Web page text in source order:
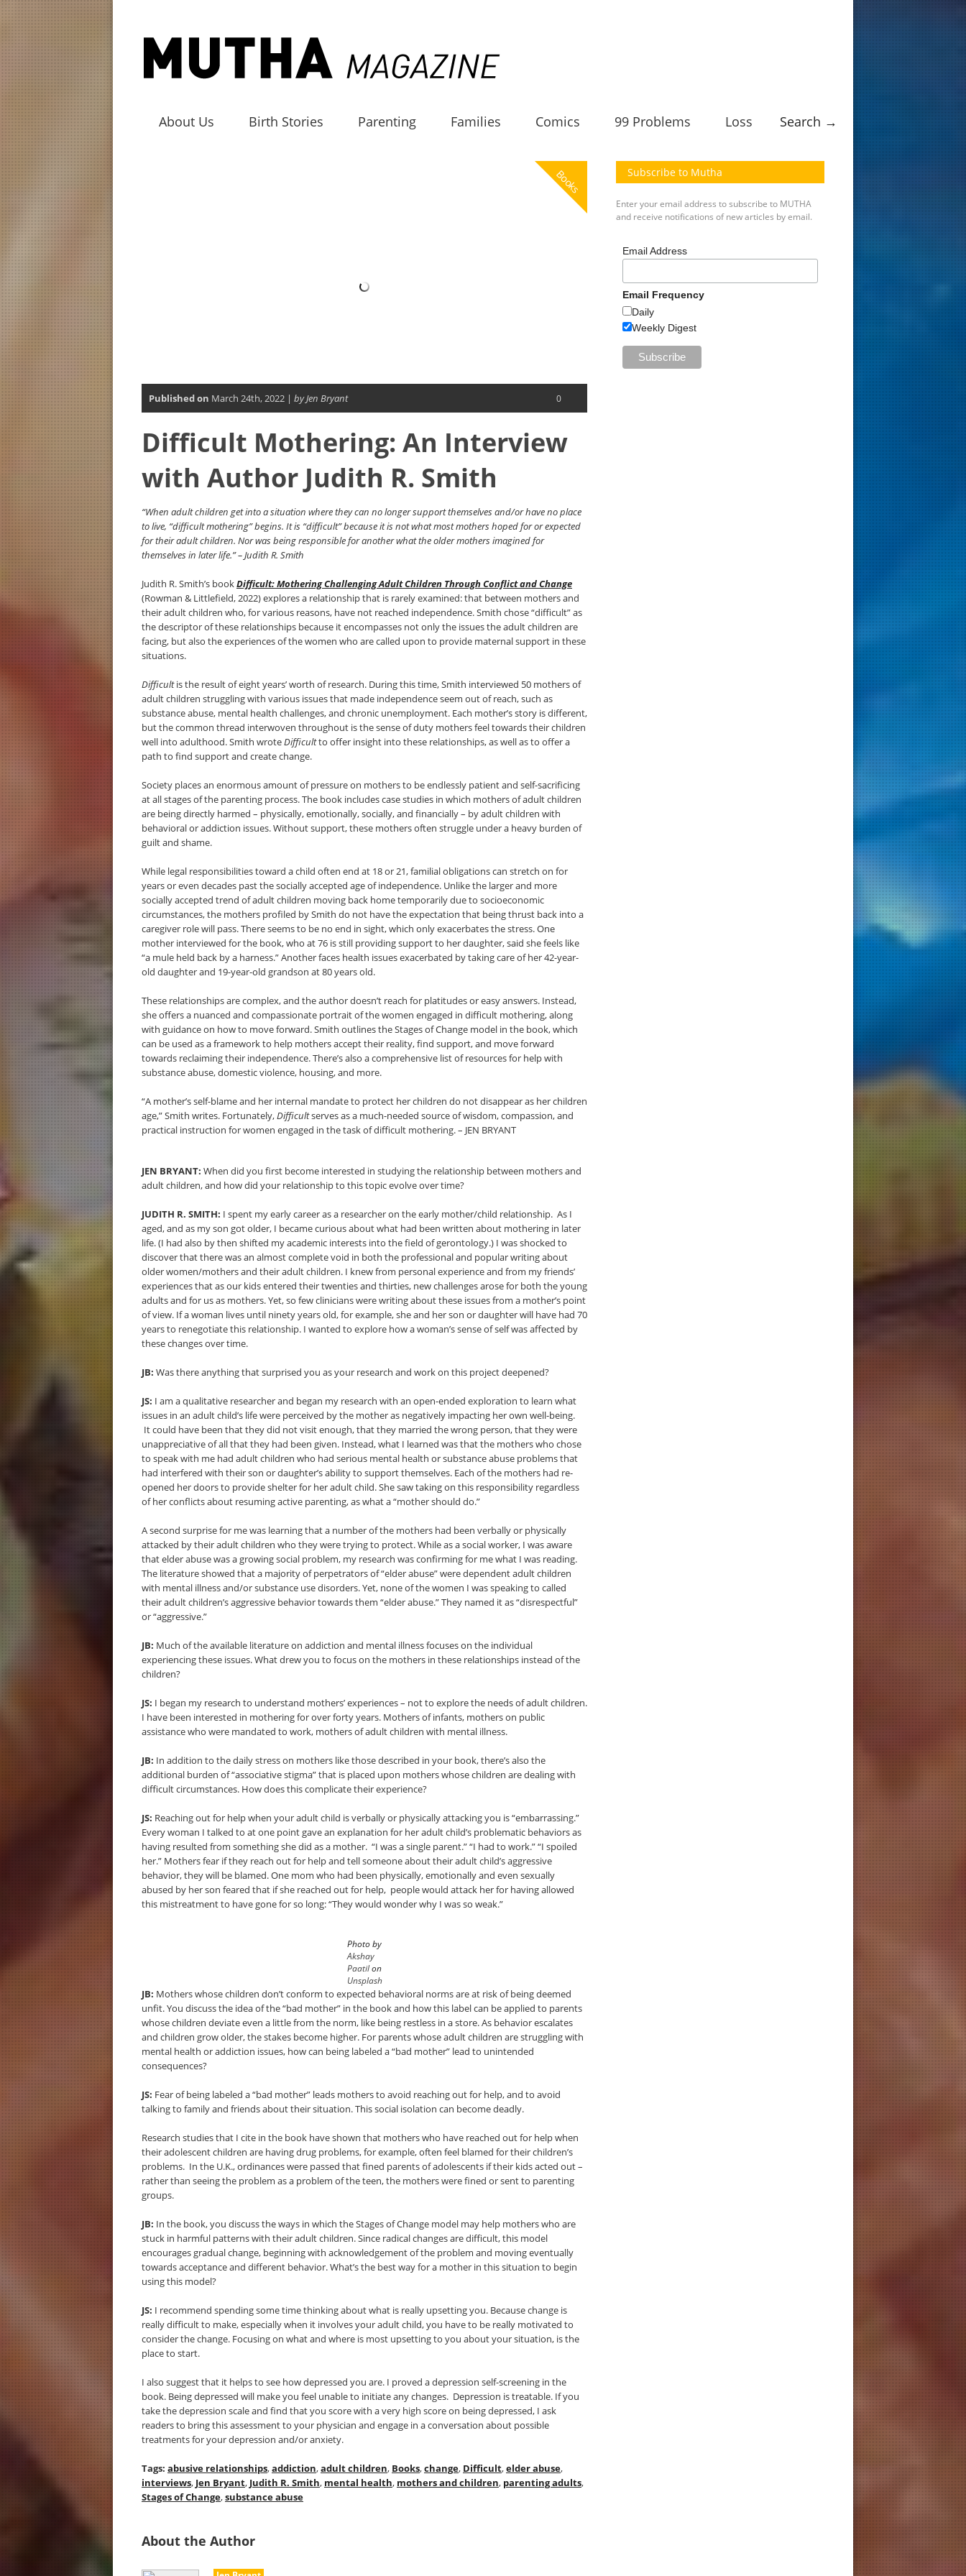
About Us Birth Stories Parenting Families Comics 99 Problems Loss Search →
Books
Published on March 24th, 2022 | by Jen Bryant 0
Difficult Mothering: An Interview
with Author Judith R. Smith
“When adult children get into a situation where they can no longer support themselves and/or have no place
to live, “difficult mothering” begins. It is “difficult” because it is not what most mothers hoped for or expected
for their adult children. Nor was being responsible for another what the older mothers imagined for
themselves in later life.” – Judith R. Smith
Judith R. Smith’s bookDifficult: Mothering Challenging Adult Children Through Conflict and Change
(Rowman & Littlefield, 2022) explores a relationship that is rarely examined: that between mothers and
their adult children who, for various reasons, have not reached independence. Smith chose “difficult” as
the descriptor of these relationships because it encompasses not only the issues the adult children are
facing, but also the experiences of the women who are called upon to provide maternal support in these
situations.
Difficultis the result of eight years’ worth of research. During this time, Smith interviewed 50 mothers of
adult children struggling with various issues that made independence seem out of reach, such as
substance abuse, mental health challenges, and chronic unemployment. Each mother’s story is different,
but the common thread interwoven throughout is the sense of duty mothers feel towards their children
well into adulthood. Smith wroteDifficultto offer insight into these relationships, as well as to offer a
path to find support and create change.
Society places an enormous amount of pressure on mothers to be endlessly patient and self-sacrificing
at all stages of the parenting process. The book includes case studies in which mothers of adult children
are being directly harmed – physically, emotionally, socially, and financially – by adult children with
behavioral or addiction issues. Without support, these mothers often struggle under a heavy burden of
guilt and shame.
While legal responsibilities toward a child often end at 18 or 21, familial obligations can stretch on for
years or even decades past the socially accepted age of independence. Unlike the larger and more
socially accepted trend of adult children moving back home temporarily due to socioeconomic
circumstances, the mothers profiled by Smith do not have the expectation that being thrust back into a
caregiver role will pass. There seems to be no end in sight, which only exacerbates the stress. One
mother interviewed for the book, who at 76 is still providing support to her daughter, said she feels like
“a mule held back by a harness.” Another faces health issues exacerbated by taking care of her 42-year-
old daughter and 19-year-old grandson at 80 years old.
These relationships are complex, and the author doesn’t reach for platitudes or easy answers. Instead,
she offers a nuanced and compassionate portrait of the women engaged in difficult mothering, along
with guidance on how to move forward. Smith outlines the Stages of Change model in the book, which
can be used as a framework to help mothers accept their reality, find support, and move forward
towards reclaiming their independence. There’s also a comprehensive list of resources for help with
substance abuse, domestic violence, housing, and more.
“A mother’s self-blame and her internal mandate to protect her children do not disappear as her children
age,” Smith writes. Fortunately,Difficultserves as a much-needed source of wisdom, compassion, and
practical instruction for women engaged in the task of difficult mothering. – JEN BRYANT
JEN BRYANT: When did you first become interested in studying the relationship between mothers and
adult children, and how did your relationship to this topic evolve over time?
JUDITH R. SMITH: I spent my early career as a researcher on the early mother/child relationship. As I
aged, and as my son got older, I became curious about what had been written about mothering in later
life. (I had also by then shifted my academic interests into the field of gerontology.) I was shocked to
discover that there was an almost complete void in both the professional and popular writing about
older women/mothers and their adult children. I knew from personal experience and from my friends’
experiences that as our kids entered their twenties and thirties, new challenges arose for both the young
adults and for us as mothers. Yet, so few clinicians were writing about these issues from a mother’s point
of view. If a woman lives until ninety years old, for example, she and her son or daughter will have had 70
years to renegotiate this relationship. I wanted to explore how a woman’s sense of self was affected by
these changes over time.
JB: Was there anything that surprised you as your research and work on this project deepened?
JS: I am a qualitative researcher and began my research with an open-ended exploration to learn what
issues in an adult child’s life were perceived by the mother as negatively impacting her own well-being.
It could have been that they did not visit enough, that they married the wrong person, that they were
unappreciative of all that they had been given. Instead, what I learned was that the mothers who chose
to speak with me had adult children who had serious mental health or substance abuse problems that
had interfered with their son or daughter’s ability to support themselves. Each of the mothers had re-
opened her doors to provide shelter for her adult child. She saw taking on this responsibility regardless
of her conflicts about resuming active parenting, as what a “mother should do.”
A second surprise for me was learning that a number of the mothers had been verbally or physically
attacked by their adult children who they were trying to protect. While as a social worker, I was aware
that elder abuse was a growing social problem, my research was confirming for me what I was reading.
The literature showed that a majority of perpetrators of “elder abuse” were dependent adult children
with mental illness and/or substance use disorders. Yet, none of the women I was speaking to called
their adult children’s aggressive behavior towards them “elder abuse.” They named it as “disrespectful”
or “aggressive.”
JB: Much of the available literature on addiction and mental illness focuses on the individual
experiencing these issues. What drew you to focus on the mothers in these relationships instead of the
children?
JS: I began my research to understand mothers’ experiences – not to explore the needs of adult children.
I have been interested in mothering for over forty years. Mothers of infants, mothers on public
assistance who were mandated to work, mothers of adult children with mental illness.
JB: In addition to the daily stress on mothers like those described in your book, there’s also the
additional burden of “associative stigma” that is placed upon mothers whose children are dealing with
difficult circumstances. How does this complicate their experience?
JS: Reaching out for help when your adult child is verbally or physically attacking you is “embarrassing.”
Every woman I talked to at one point gave an explanation for her adult child’s problematic behaviors as
having resulted from something she did as a mother. “I was a single parent.” “I had to work.” “I spoiled
her.” Mothers fear if they reach out for help and tell someone about their adult child’s aggressive
behavior, they will be blamed. One mom who had been physically, emotionally and even sexually
abused by her son feared that if she reached out for help, people would attack her for having allowed
this mistreatment to have gone for so long: “They would wonder why I was so weak.”
Photo by
Akshay
Paatilon
Unsplash
JB: Mothers whose children don’t conform to expected behavioral norms are at risk of being deemed
unfit. You discuss the idea of the “bad mother” in the book and how this label can be applied to parents
whose children deviate even a little from the norm, like being restless in a store. As behavior escalates
and children grow older, the stakes become higher. For parents whose adult children are struggling with
mental health or addiction issues, how can being labeled a “bad mother” lead to unintended
consequences?
JS: Fear of being labeled a “bad mother” leads mothers to avoid reaching out for help, and to avoid
talking to family and friends about their situation. This social isolation can become deadly.
Research studies that I cite in the book have shown that mothers who have reached out for help when
their adolescent children are having drug problems, for example, often feel blamed for their children’s
problems. In the U.K., ordinances were passed that fined parents of adolescents if their kids acted out –
rather than seeing the problem as a problem of the teen, the mothers were fined or sent to parenting
groups.
JB: In the book, you discuss the ways in which the Stages of Change model may help mothers who are
stuck in harmful patterns with their adult children. Since radical changes are difficult, this model
encourages gradual change, beginning with acknowledgement of the problem and moving eventually
towards acceptance and different behavior. What’s the best way for a mother in this situation to begin
using this model?
JS: I recommend spending some time thinking about what is really upsetting you. Because change is
really difficult to make, especially when it involves your adult child, you have to be really motivated to
consider the change. Focusing on what and where is most upsetting to you about your situation, is the
place to start.
I also suggest that it helps to see how depressed you are. I proved a depression self-screening in the
book. Being depressed will make you feel unable to initiate any changes. Depression is treatable. If you
take the depression scale and find that you score with a very high score on being depressed, I ask
readers to bring this assessment to your physician and engage in a conversation about possible
treatments for your depression and/or anxiety.
Tags: abusive relationships,addiction,adult children, Books,change, Difficult,elder abuse,
interviews, Jen Bryant, Judith R. Smith, mental health, mothers and children, parenting adults,
Stages of Change,substance abuse
About the Author
Subscribe to Mutha
Enter your email address to subscribe to MUTHA
and receive notifications of new articles by email.
Email Address
Email Frequency
Daily
Weekly Digest